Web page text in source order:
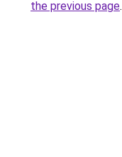
the previous page.